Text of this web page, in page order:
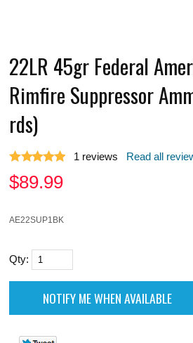
22LR 45gr Federal
Rimfire Suppressor
rds)
1 reviews Read all
$89.99
AE22SUP1BK
Qty: